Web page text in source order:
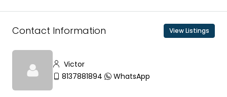
Contact Information View Listings
Victor
8137881894
WhatsApp